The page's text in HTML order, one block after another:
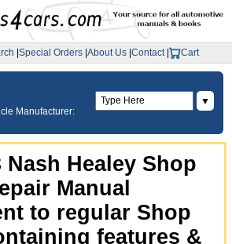
Special Orders About Us Contact| Cart
Manufacturer:
▼
Nash Healey Shop
Manual
to regular Shop
features &